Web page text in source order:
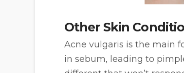
Other Skin
Acne vulgaris is the main
in sebum, leading to